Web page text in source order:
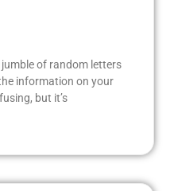
of random letters
information on your
but it’s